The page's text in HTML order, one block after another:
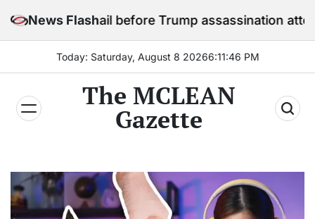
News Flash
jail before Trump assassination attempt trial
Today: Saturday, August 8 20266:11:48 PM
The MCLEAN
Gazette